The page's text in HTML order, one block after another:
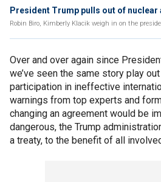
President Trump pulls out of nuclear
Robin Biro, Kimberly Klacik weigh in on the
Over and over again since
we’ve seen the same story play
participation in ineffective
warnings from top experts and
changing an agreement would be
dangerous, the Trump
a treaty, to the benefit of all